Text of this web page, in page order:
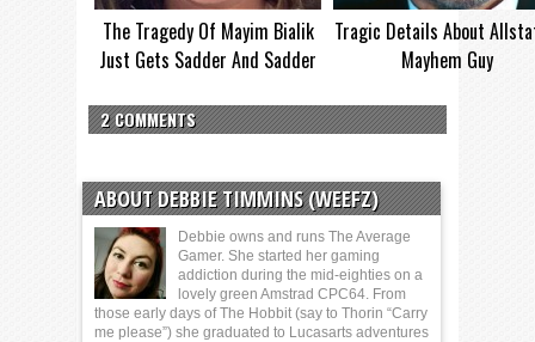
The Tragedy Of Mayim Bialik
Just Gets Sadder And Sadder
Tragic Details About
Mayhem Guy
2 COMMENTS
ABOUT DEBBIE TIMMINS (WEEFZ)
Debbie owns and runs The Average
Gamer. She started her gaming
addiction during the mid-eighties on a
lovely green Amstrad CPC64. From
those early days of The Hobbit (say to Thorin “Carry
me please”) she graduated to Lucasarts adventures